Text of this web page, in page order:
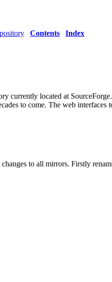
Contents Index
currently located at
to come. The web interfaces
to all mirrors. Firstly